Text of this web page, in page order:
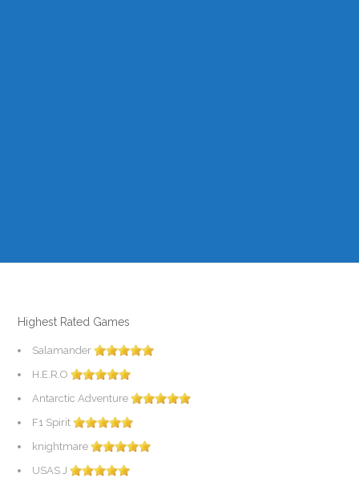
Highest Rated Games
Salamander
H.E.R.O
Antarctic Adventure
F1 Spirit
knightmare
USAS J